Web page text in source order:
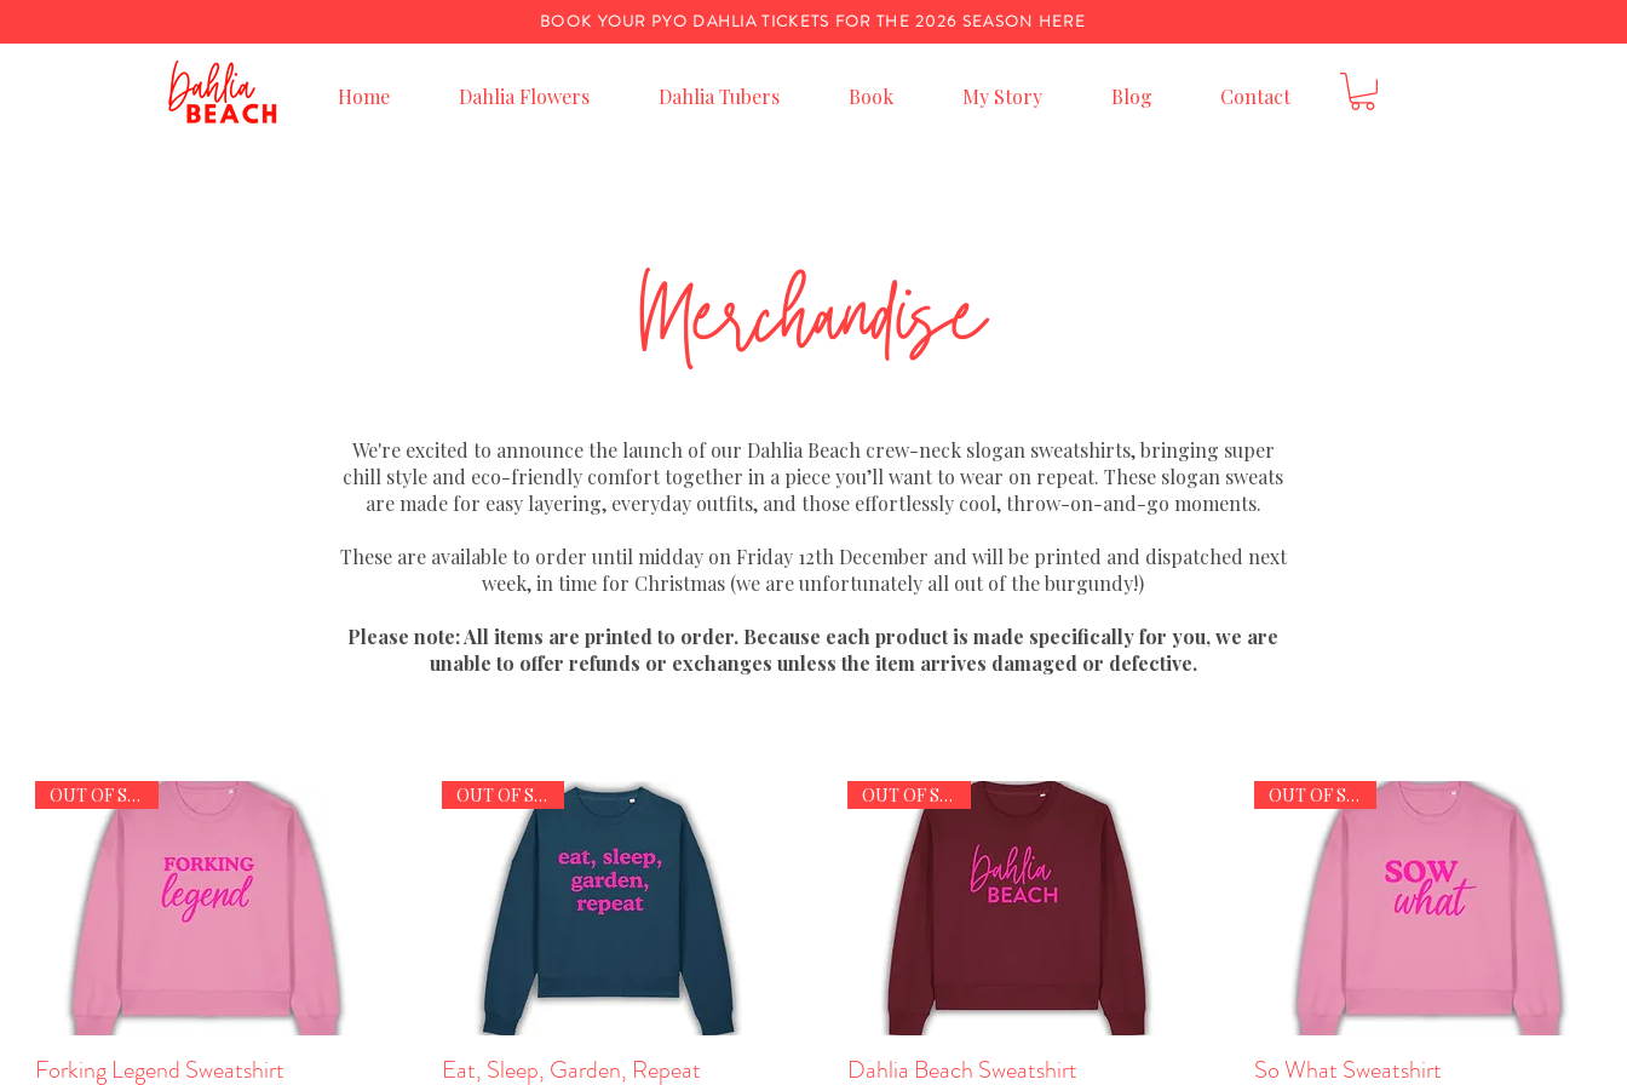
Home Dahlia Flowers Dahlia Tubers Book My Story Blog Contact
BOOK YOUR PYO DAHLIA TICKETS FOR THE 2026 SEASON HERE
Merchandise
We're excited to announce the launch of our Dahlia Beach crew-neck slogan sweatshirts, bringing super
chill style and eco-friendly comfort together in a piece you’ll want to wear on repeat. These slogan sweats
are made for easy layering, everyday outfits, and those effortlessly cool, throw-on-and-go moments.
These are available to order until midday on Friday 12th December and will be printed and dispatched next
week, in time for Christmas (we are unfortunately all out of the burgundy!)
Please note: All items are printed to order. Because each product is made specifically for you, we are
unable to offer refunds or exchanges unless the item arrives damaged or defective.
Quick View
OUT OF STOCK
Forking Legend Sweatshirt Quick View
OUT OF STOCK
Eat, Sleep, Garden, Repeat
Quick View
OUT OF STOCK
Dahlia Beach Sweatshirt Quick View
OUT OF STOCK
So What Sweatshirt